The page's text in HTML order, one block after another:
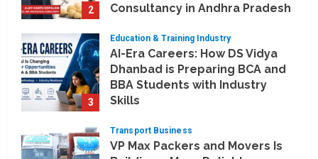
2
Consultancy in Andhra Pradesh
August 6, 2026
3
Education & Training Industry
AI-Era Careers: How DS Vidya
Dhanbad is Preparing BCA and
BBA Students with Industry
Skills
Transport Business
VP Max Packers and Movers Is